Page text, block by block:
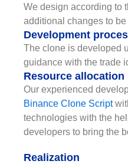
We design according to
additional changes to
Development
The clone is developed
guidance with the trade
Resource allocation
Our experienced
Binance Clone Script
technologies with the
developers to bring the
Realization